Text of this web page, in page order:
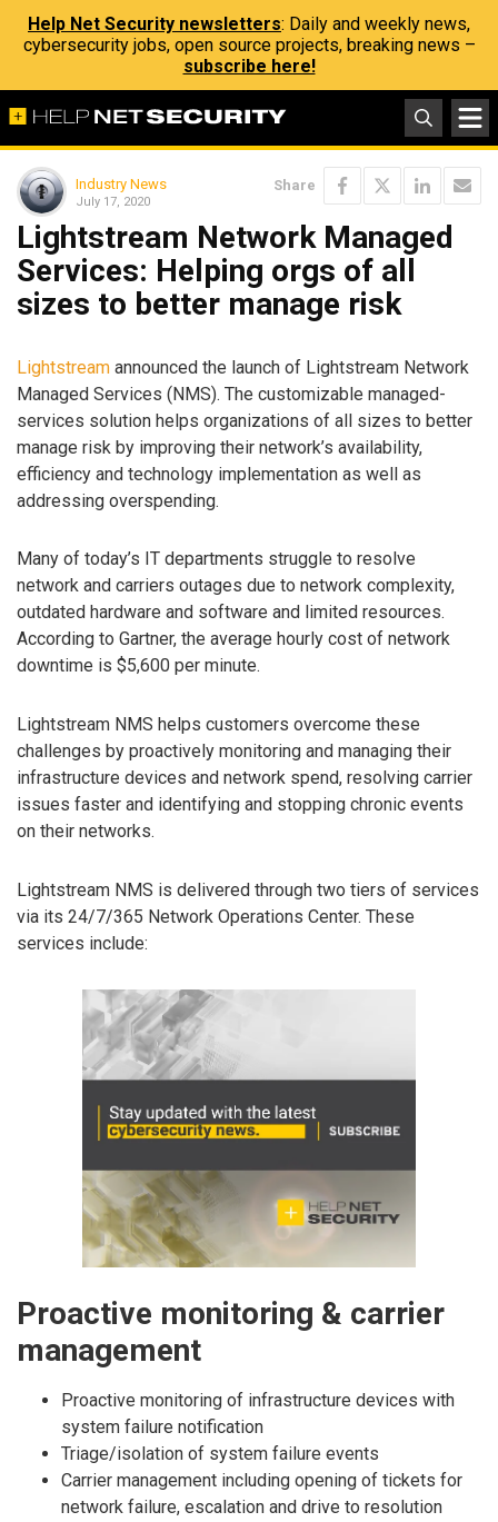
Help Net Security newsletters: Daily and weekly news,
cybersecurity jobs, open source projects, breaking news –
subscribe here!
Industry News
July 17, 2020
Share
Lightstream Network Managed
Services: Helping orgs of all
sizes to better manage risk
Lightstream announced the launch of Lightstream Network
Managed Services (NMS). The customizable managed-
services solution helps organizations of all sizes to better
manage risk by improving their network’s availability,
efficiency and technology implementation as well as
addressing overspending.
Many of today’s IT departments struggle to resolve
network and carriers outages due to network complexity,
outdated hardware and software and limited resources.
According to Gartner, the average hourly cost of network
downtime is $5,600 per minute.
Lightstream NMS helps customers overcome these
challenges by proactively monitoring and managing their
infrastructure devices and network spend, resolving carrier
issues faster and identifying and stopping chronic events
on their networks.
Lightstream NMS is delivered through two tiers of services
via its 24/7/365 Network Operations Center. These
services include:
Proactive monitoring & carrier
management
Proactive monitoring of infrastructure devices with
system failure notification
Triage/isolation of system failure events
Carrier management including opening of tickets for
network failure, escalation and drive to resolution